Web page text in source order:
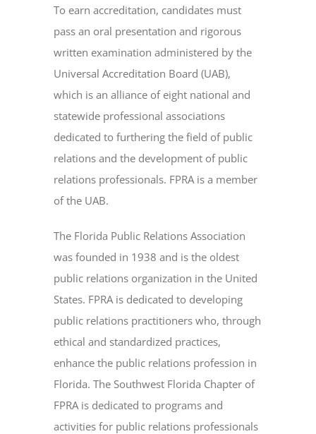
To earn accreditation, candidates must
pass an oral presentation and rigorous
written examination administered by the
Universal Accreditation Board (UAB),
which is an alliance of eight national and
statewide professional associations
dedicated to furthering the field of public
relations and the development of public
relations professionals. FPRA is a member
of the UAB.
The Florida Public Relations Association
was founded in 1938 and is the oldest
public relations organization in the United
States. FPRA is dedicated to developing
public relations practitioners who, through
ethical and standardized practices,
enhance the public relations profession in
Florida. The Southwest Florida Chapter of
FPRA is dedicated to programs and
activities for public relations professionals